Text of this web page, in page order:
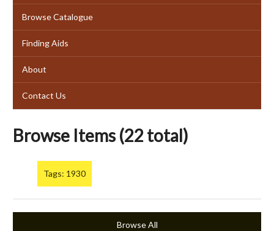
Browse Catalogue
Finding Aids
About
Contact Us
Browse Items (22 total)
Tags: 1930
Browse All